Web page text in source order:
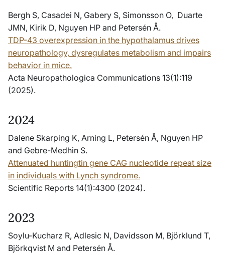
Bergh S, Casadei N, Gabery S, Simonsson O, Duarte
JMN, Kirik D, Nguyen HP and Petersén Å.
TDP-43 overexpression in the hypothalamus drives
neuropathology, dysregulates metabolism and impairs
behavior in mice.
Acta Neuropathologica Communications 13(1):119
(2025).
2024
Dalene Skarping K, Arning L, Petersén Å, Nguyen HP
and Gebre-Medhin S.
Attenuated huntingtin gene CAG nucleotide repeat size
in individuals with Lynch syndrome.
Scientific Reports 14(1):4300 (2024).
2023
Soylu-Kucharz R, Adlesic N, Davidsson M, Björklund T,
Björkqvist M and Petersén Å.